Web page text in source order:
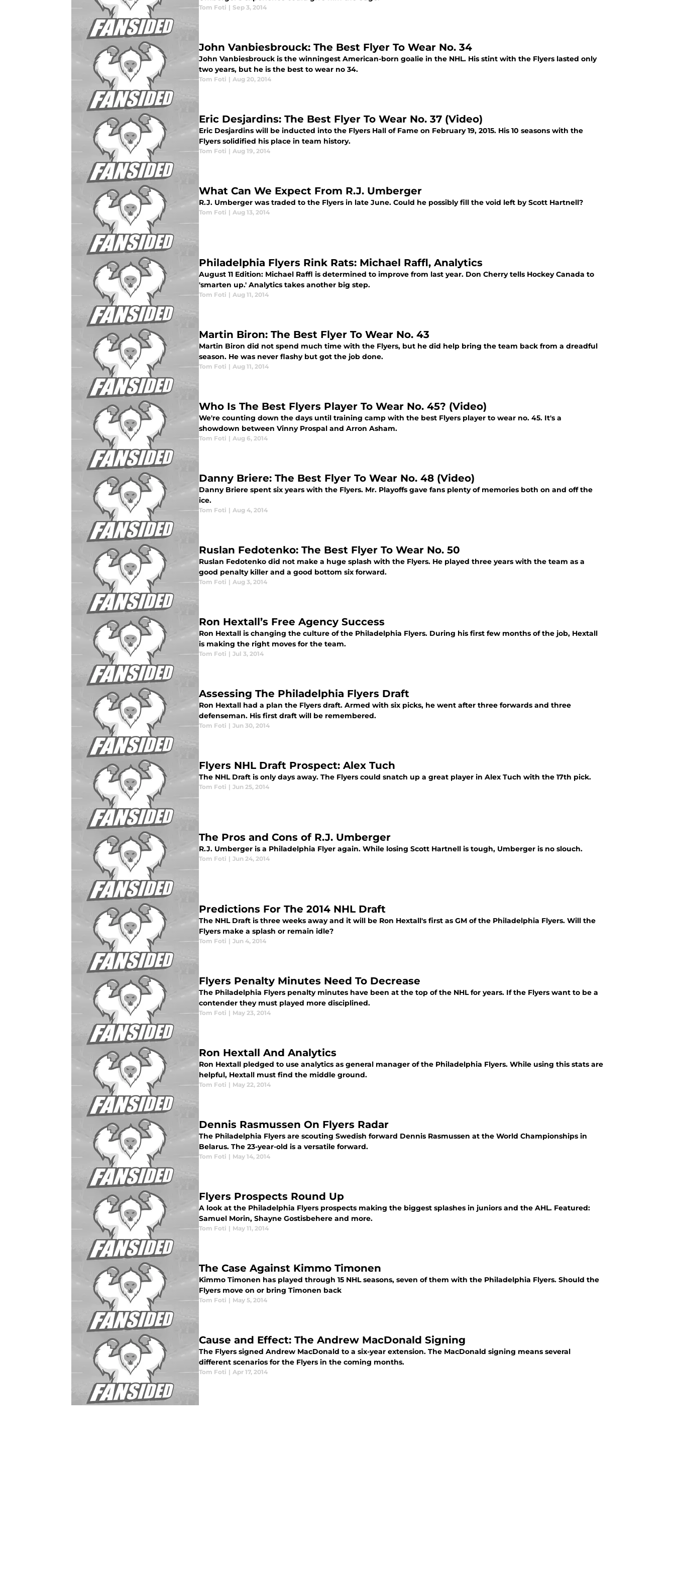
Tom Foti | Sep 3, 2014
John Vanbiesbrouck: The Best Flyer To Wear No. 34
John Vanbiesbrouck is the winningest American-born goalie in the NHL. His stint with the Flyers lasted only
two years, but he is the best to wear no 34.
Tom Foti | Aug 20, 2014
Eric Desjardins: The Best Flyer To Wear No. 37 (Video)
Eric Desjardins will be inducted into the Flyers Hall of Fame on February 19, 2015. His 10 seasons with the
Flyers solidified his place in team history.
Tom Foti | Aug 19, 2014
What Can We Expect From R.J. Umberger
R.J. Umberger was traded to the Flyers in late June. Could he possibly fill the void left by Scott Hartnell?
Tom Foti | Aug 13, 2014
Philadelphia Flyers Rink Rats: Michael Raffl, Analytics
August 11 Edition: Michael Raffl is determined to improve from last year. Don Cherry tells Hockey Canada to
'smarten up.' Analytics takes another big step.
Tom Foti | Aug 11, 2014
Martin Biron: The Best Flyer To Wear No. 43
Martin Biron did not spend much time with the Flyers, but he did help bring the team back from a dreadful
season. He was never flashy but got the job done.
Tom Foti | Aug 11, 2014
Who Is The Best Flyers Player To Wear No. 45? (Video)
We're counting down the days until training camp with the best Flyers player to wear no. 45. It's a
showdown between Vinny Prospal and Arron Asham.
Tom Foti | Aug 6, 2014
Danny Briere: The Best Flyer To Wear No. 48 (Video)
Danny Briere spent six years with the Flyers. Mr. Playoffs gave fans plenty of memories both on and off the
ice.
Tom Foti | Aug 4, 2014
Ruslan Fedotenko: The Best Flyer To Wear No. 50
Ruslan Fedotenko did not make a huge splash with the Flyers. He played three years with the team as a
good penalty killer and a good bottom six forward.
Tom Foti | Aug 3, 2014
Ron Hextall’s Free Agency Success
Ron Hextall is changing the culture of the Philadelphia Flyers. During his first few months of the job, Hextall
is making the right moves for the team.
Tom Foti | Jul 3, 2014
Assessing The Philadelphia Flyers Draft
Ron Hextall had a plan the Flyers draft. Armed with six picks, he went after three forwards and three
defenseman. His first draft will be remembered.
Tom Foti | Jun 30, 2014
Flyers NHL Draft Prospect: Alex Tuch
The NHL Draft is only days away. The Flyers could snatch up a great player in Alex Tuch with the 17th pick.
Tom Foti | Jun 25, 2014
The Pros and Cons of R.J. Umberger
R.J. Umberger is a Philadelphia Flyer again. While losing Scott Hartnell is tough, Umberger is no slouch.
Tom Foti | Jun 24, 2014
Predictions For The 2014 NHL Draft
The NHL Draft is three weeks away and it will be Ron Hextall's first as GM of the Philadelphia Flyers. Will the
Flyers make a splash or remain idle?
Tom Foti | Jun 4, 2014
Flyers Penalty Minutes Need To Decrease
The Philadelphia Flyers penalty minutes have been at the top of the NHL for years. If the Flyers want to be a
contender they must played more disciplined.
Tom Foti | May 23, 2014
Ron Hextall And Analytics
Ron Hextall pledged to use analytics as general manager of the Philadelphia Flyers. While using this stats are
helpful, Hextall must find the middle ground.
Tom Foti | May 22, 2014
Dennis Rasmussen On Flyers Radar
The Philadelphia Flyers are scouting Swedish forward Dennis Rasmussen at the World Championships in
Belarus. The 23-year-old is a versatile forward.
Tom Foti | May 14, 2014
Flyers Prospects Round Up
A look at the Philadelphia Flyers prospects making the biggest splashes in juniors and the AHL. Featured:
Samuel Morin, Shayne Gostisbehere and more.
Tom Foti | May 11, 2014
The Case Against Kimmo Timonen
Kimmo Timonen has played through 15 NHL seasons, seven of them with the Philadelphia Flyers. Should the
Flyers move on or bring Timonen back
Tom Foti | May 5, 2014
Cause and Effect: The Andrew MacDonald Signing
The Flyers signed Andrew MacDonald to a six-year extension. The MacDonald signing means several
different scenarios for the Flyers in the coming months.
Tom Foti | Apr 17, 2014